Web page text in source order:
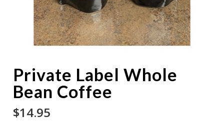
Private Label Whole
Bean Coffee
$14.95